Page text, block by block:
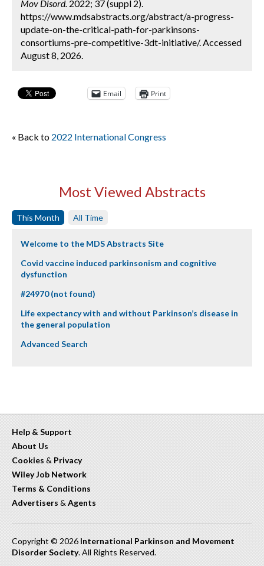
Mov Disord. 2022; 37 (suppl 2).
https://www.mdsabstracts.org/abstract/a-progress-
update-on-the-critical-path-for-parkinsons-
consortiums-pre-competitive-3dt-initiative/. Accessed
August 8, 2026.
Email Print
« Back to 2022 International Congress
Most Viewed Abstracts
This Month All Time
Welcome to the MDS Abstracts Site
Covid vaccine induced parkinsonism and cognitive
dysfunction
#24970 (not found)
Life expectancy with and without Parkinson’s disease in
the general population
Advanced Search
Help & Support
About Us
Cookies & Privacy
Wiley Job Network
Terms & Conditions
Advertisers & Agents
Copyright © 2026 International Parkinson and Movement
Disorder Society. All Rights Reserved.